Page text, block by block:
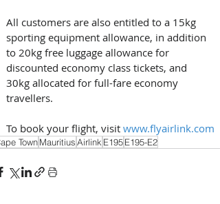
All customers are also entitled to a 15kg
sporting equipment allowance, in addition
to 20kg free luggage allowance for
discounted economy class tickets, and
30kg allocated for full-fare economy
travellers.
To book your flight, visit www.flyairlink.com
TownMauritiusAirlink E195E195-E2